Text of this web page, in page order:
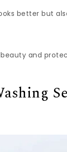
better but
and